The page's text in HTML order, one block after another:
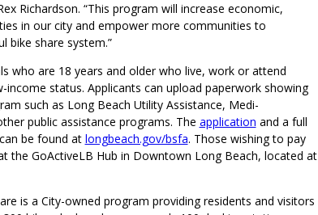
Richardson. “This program will increase economic,
in our city and empower more communities to
bike share system.”
who are 18 years and older who live, work or attend
status. Applicants can upload paperwork showing
such as Long Beach Utility Assistance, Medi-
public assistance programs. The application and a full
be found at longbeach.gov/bsfa. Those wishing to pay
the GoActiveLB Hub in Downtown Long Beach, located at
is a City-owned program providing residents and visitors